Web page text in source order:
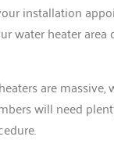
installation
water heater area
are massive,
will need